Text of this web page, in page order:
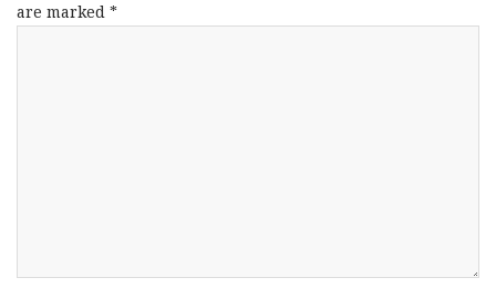
are marked *